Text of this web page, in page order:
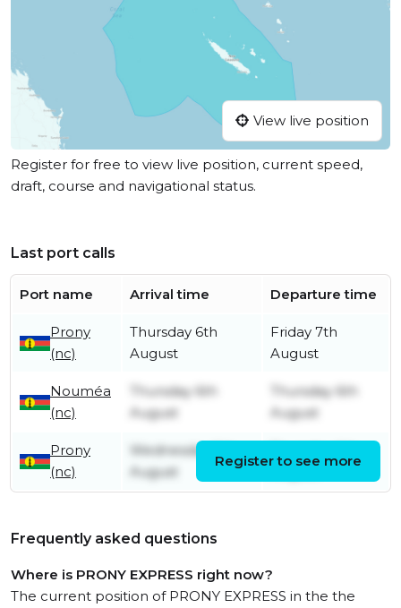
View live position
Register for free to view live position, current speed,
draft, course and navigational status.
Last port calls
Port name Arrival time Departure time
Prony
(nc)
Thursday 6th
August
Friday 7th
August
Nouméa
(nc)
Thursday 6th
August
Thursday 6th
August
Prony
(nc)
Wednesday 5th
August
Register to see more
Frequently asked questions
Where is PRONY EXPRESS right now?
The current position of PRONY EXPRESS in the the